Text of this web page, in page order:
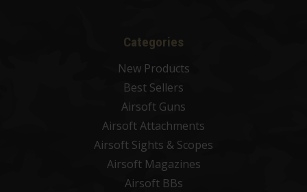
Categories
New Products
Best Sellers
Airsoft Guns
Airsoft Attachments
Airsoft Sights & Scopes
Airsoft Magazines
Airsoft BBs